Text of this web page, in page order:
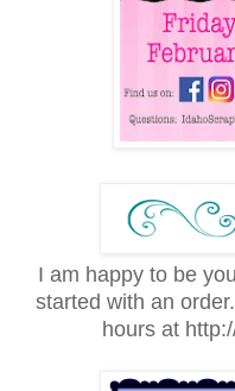
I am happy to be
started with an
hours at